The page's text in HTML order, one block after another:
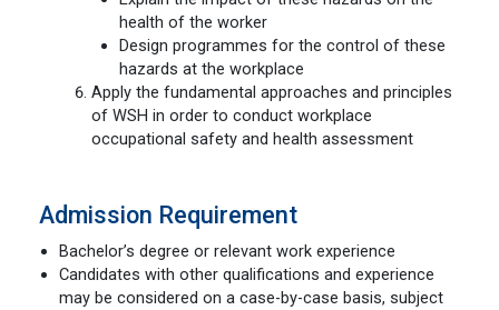
health of the worker
Design programmes for the control of these
hazards at the workplace
Apply the fundamental approaches and principles
of WSH in order to conduct workplace
occupational safety and health assessment
Admission Requirement
Bachelor’s degree or relevant work experience
Candidates with other qualifications and experience
may be considered on a case-by-case basis, subject